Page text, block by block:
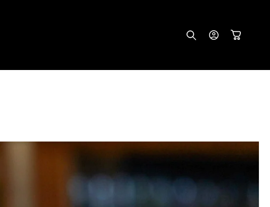
Log
in
Cart